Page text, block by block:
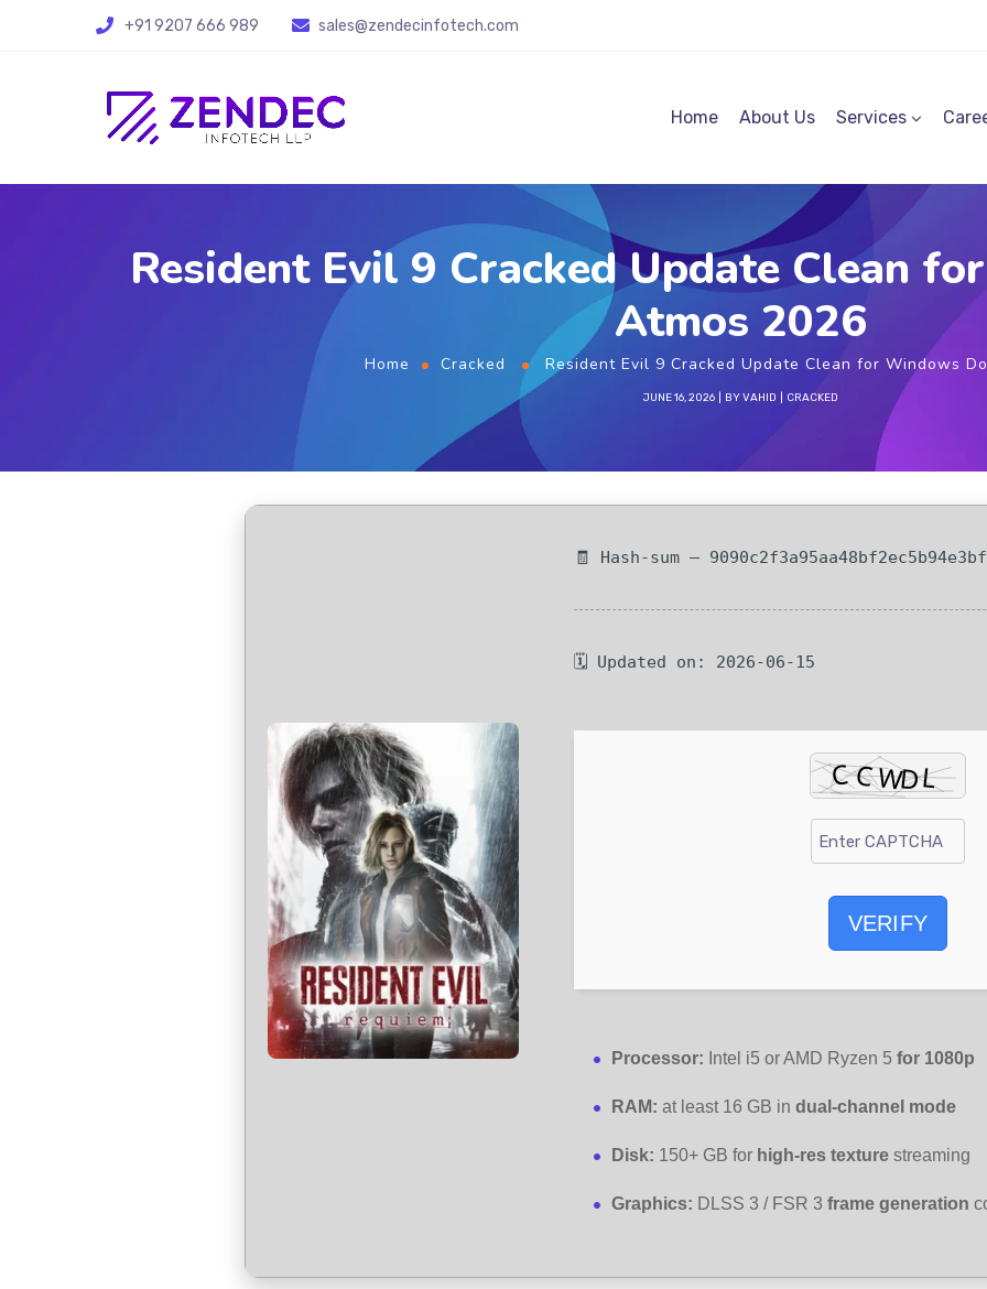
+91 9207 666 989 sales@zendecinfotech.com
Home About Us Services
Resident Evil 9 Cracked Update Clean
Atmos 2026
Home Cracked Resident Evil 9 Cracked Update Clean for Windows
JUNE 16, 2026 BYVAHID CRACKED
🧾 Hash-sum —
🗓 Updated on: 2026-06-15
VERIFY
Processor: Intel i5 or AMD Ryzen 5 for 1080p
RAM: at least 16 GB in dual-channel mode
Disk: 150+ GB for high-res texture streaming
Graphics: DLSS 3 / FSR 3 frame generation